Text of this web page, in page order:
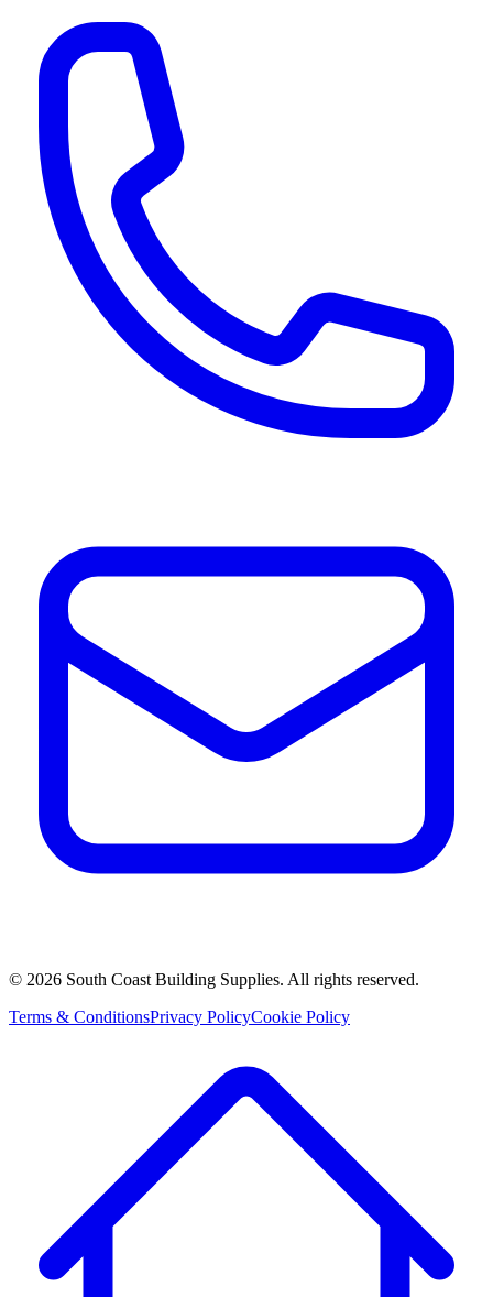
© 2026 South Coast Building Supplies. All rights reserved.
Terms & ConditionsPrivacy PolicyCookie Policy